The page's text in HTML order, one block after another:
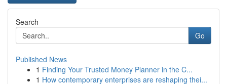
Search
Go
Published News
1 Finding Your Trusted Money Planner in the C...
1 How contemporary enterprises are reshaping thei...